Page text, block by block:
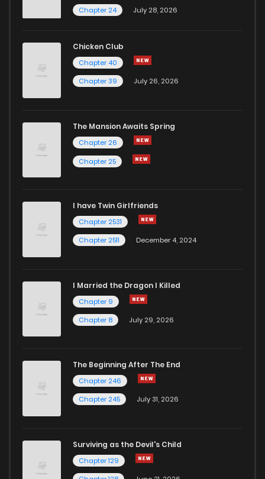
Chapter 24
July 28, 2026
Chicken Club
Chapter 40
Chapter 39
July 26, 2026
The Mansion Awaits Spring
Chapter 26
Chapter 25
I have Twin Girlfriends
Chapter 2531
Chapter 2511
December 4, 2024
I Married the Dragon I Killed
Chapter 9
Chapter 8
July 29, 2026
The Beginning After The End
Chapter 246
Chapter 245
July 31, 2026
Surviving as the Devil's Child
Chapter 129